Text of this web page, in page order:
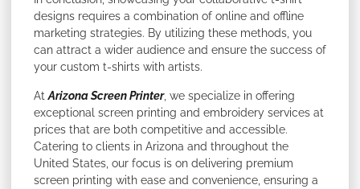
designs requires a combination of online and offline
marketing strategies. By utilizing these methods, you
can attract a wider audience and ensure the success of
your custom t-shirts with artists.
AtArizona Screen Printer, we specialize in offering
exceptional screen printing and embroidery services at
prices that are both competitive and accessible.
Catering to clients in Arizona and throughout the
United States, our focus is on delivering premium
screen printing with ease and convenience, ensuring a